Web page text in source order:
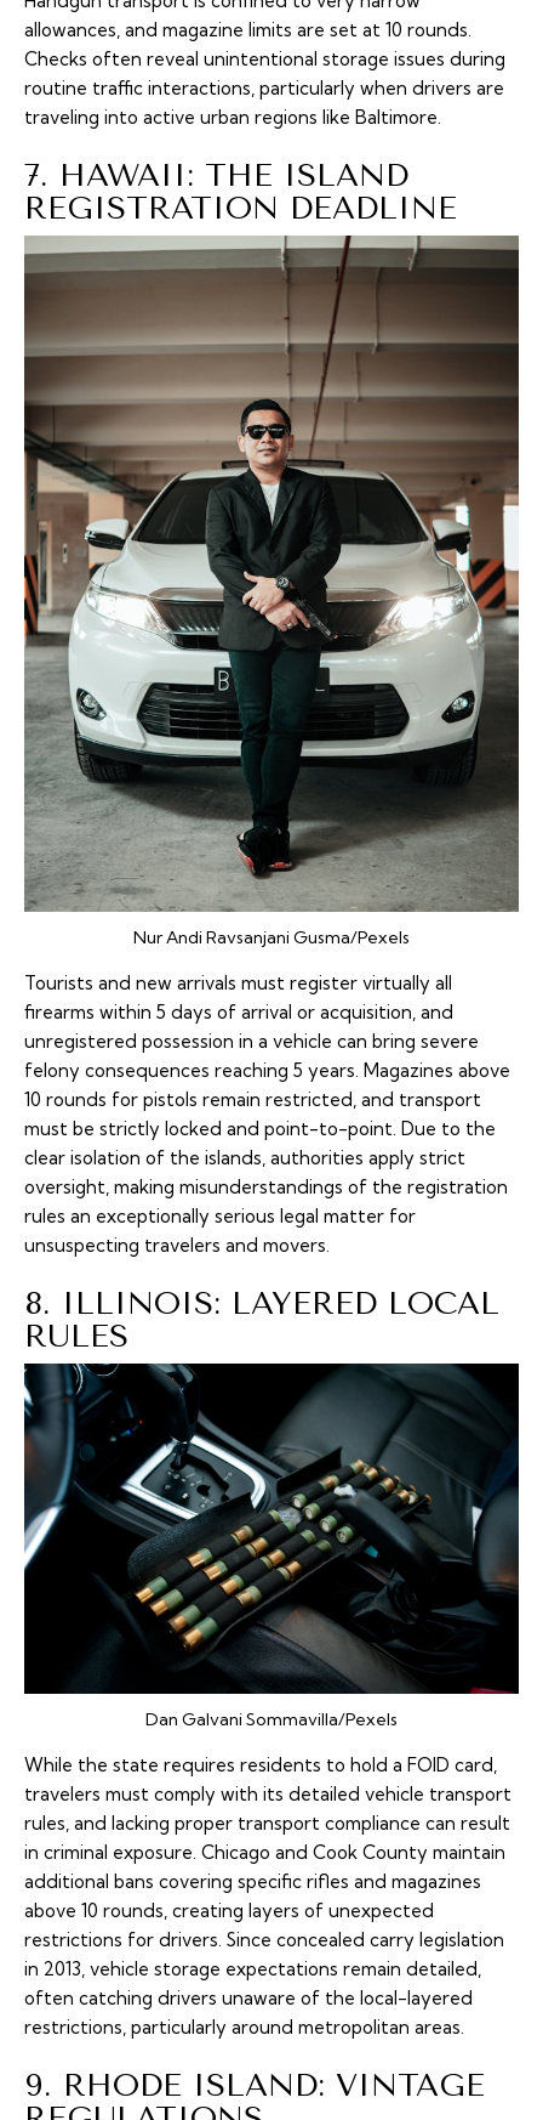
allowances, and magazine limits are set at 10 rounds.
Checks often reveal unintentional storage issues during
routine traffic interactions, particularly when drivers are
traveling into active urban regions like Baltimore.
7. HAWAII: THE ISLAND
REGISTRATION DEADLINE
Nur Andi Ravsanjani Gusma/Pexels
Tourists and new arrivals must register virtually all
firearms within 5 days of arrival or acquisition, and
unregistered possession in a vehicle can bring severe
felony consequences reaching 5 years. Magazines above
10 rounds for pistols remain restricted, and transport
must be strictly locked and point-to-point. Due to the
clear isolation of the islands, authorities apply strict
oversight, making misunderstandings of the registration
rules an exceptionally serious legal matter for
unsuspecting travelers and movers.
8. ILLINOIS: LAYERED LOCAL
RULES
Dan Galvani Sommavilla/Pexels
While the state requires residents to hold a FOID card,
travelers must comply with its detailed vehicle transport
rules, and lacking proper transport compliance can result
in criminal exposure. Chicago and Cook County maintain
additional bans covering specific rifles and magazines
above 10 rounds, creating layers of unexpected
restrictions for drivers. Since concealed carry legislation
in 2013, vehicle storage expectations remain detailed,
often catching drivers unaware of the local-layered
restrictions, particularly around metropolitan areas.
9. RHODE ISLAND: VINTAGE